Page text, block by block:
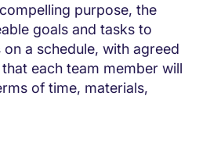
purpose, the
goals and tasks to
a schedule, with agreed
each team member will
of time, materials,